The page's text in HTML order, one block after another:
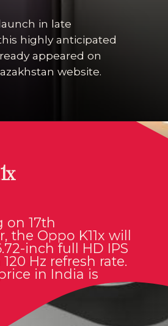
in late
highly anticipated
appeared on
website.
on 17th
the Oppo K11x will
inch full HD IPS
Hz refresh rate.
in India is